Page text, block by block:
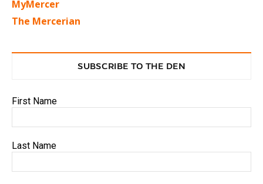
MyMercer
The Mercerian
SUBSCRIBE TO THE DEN
First Name
Last Name